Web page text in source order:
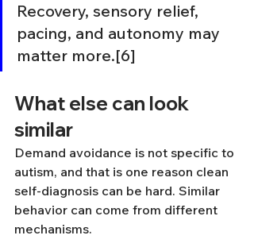
Recovery, sensory relief,
pacing, and autonomy may
matter more.[6]
What else can look
similar
Demand avoidance is not specific to
autism, and that is one reason clean
self-diagnosis can be hard. Similar
behavior can come from different
mechanisms.